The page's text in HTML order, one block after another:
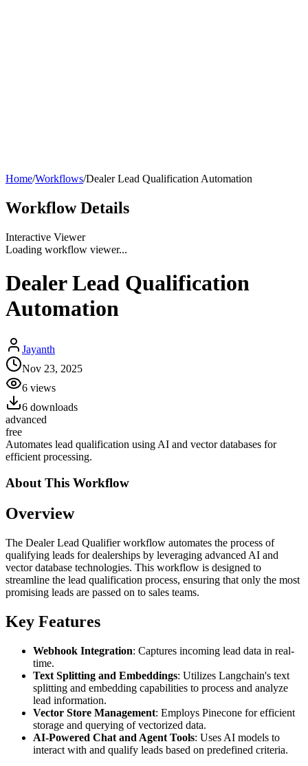
Home/Workflows/Dealer Lead Qualification Automation
Workflow Details
Interactive Viewer
Loading workflow viewer...
Dealer Lead Qualification
Automation
Jayanth
Nov 23, 2025
6 views
6 downloads
advanced
free
Automates lead qualification using AI and vector databases for
efficient processing.
About This Workflow
Overview
The Dealer Lead Qualifier workflow automates the process of
qualifying leads for dealerships by leveraging advanced AI and
vector database technologies. This workflow is designed to
streamline the lead qualification process, ensuring that only the most
promising leads are passed on to sales teams.
Key Features
Webhook Integration: Captures incoming lead data in real-
time.
Text Splitting and Embeddings: Utilizes Langchain's text
splitting and embedding capabilities to process and analyze
lead information.
Vector Store Management: Employs Pinecone for efficient
storage and querying of vectorized data.
AI-Powered Chat and Agent Tools: Uses AI models to
interact with and qualify leads based on predefined criteria.